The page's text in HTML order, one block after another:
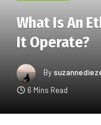
What Is An
It Operate?
By
6 Mins Read